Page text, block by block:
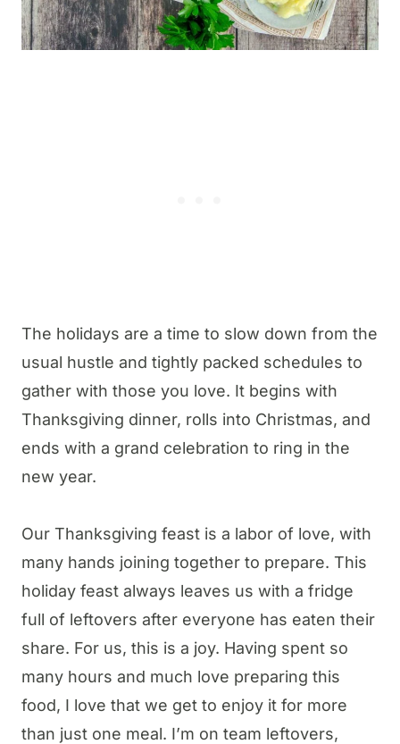
The holidays are a time to slow down from the
usual hustle and tightly packed schedules to
gather with those you love. It begins with
Thanksgiving dinner, rolls into Christmas, and
ends with a grand celebration to ring in the
new year.
Our Thanksgiving feast is a labor of love, with
many hands joining together to prepare. This
holiday feast always leaves us with a fridge
full of leftovers after everyone has eaten their
share. For us, this is a joy. Having spent so
many hours and much love preparing this
food, I love that we get to enjoy it for more
than just one meal. I’m on team leftovers,